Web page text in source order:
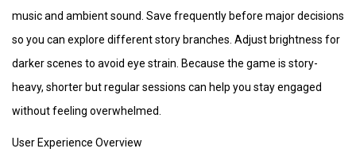
music and ambient sound. Save frequently before major decisions
so you can explore different story branches. Adjust brightness for
darker scenes to avoid eye strain. Because the game is story-
heavy, shorter but regular sessions can help you stay engaged
without feeling overwhelmed.
User Experience Overview